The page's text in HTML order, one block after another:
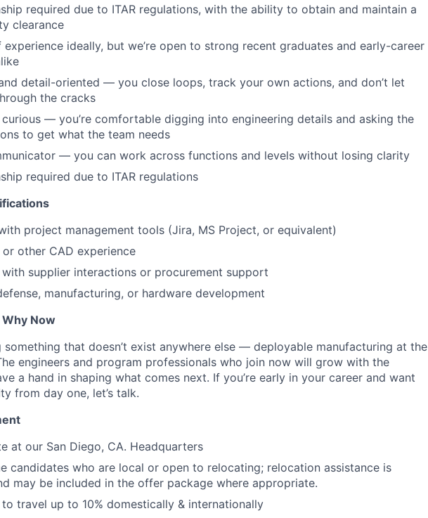
required due to ITAR regulations, with the ability to obtain and maintain a
clearance
ideally, but we’re open to strong recent graduates and early-career
detail-oriented — you close loops, track your own actions, and don’t let
the cracks
curious — you’re comfortable digging into engineering details and asking the
to get what the team needs
— you can work across functions and levels without losing clarity
required due to ITAR regulations
project management tools (Jira, MS Project, or equivalent)
or other CAD experience
with supplier interactions or procurement support
manufacturing, or hardware development
Now
something that doesn’t exist anywhere else — deployable manufacturing at the
engineers and program professionals who join now will grow with the
a hand in shaping what comes next. If you’re early in your career and want
from day one, let’s talk.
at our San Diego, CA. Headquarters
candidates who are local or open to relocating; relocation assistance is
may be included in the offer package where appropriate.
to travel up to 10% domestically & internationally